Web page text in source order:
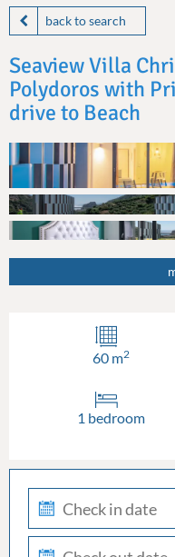
back to search
Seaview Villa
Polydoros with
drive to Beach
60 m2
1 bedroom
check-
in
check-